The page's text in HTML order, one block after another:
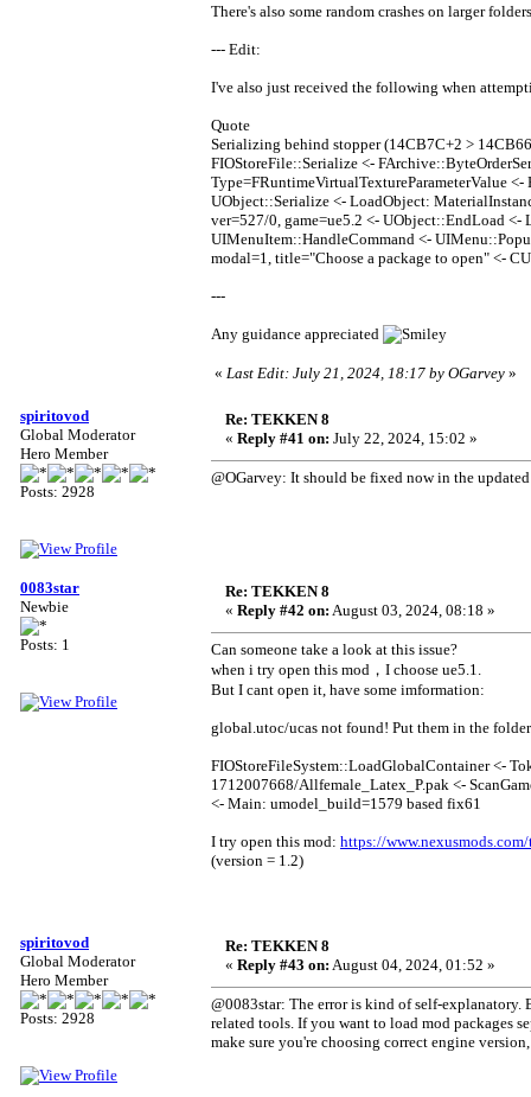
There's also some random crashes on larger
--- Edit:
I've also just received the following when
Quote
Serializing behind stopper (14CB7C+2 >
FIOStoreFile::Serialize <-
Type=FRuntimeVirtualTextureParameterValue
UObject::Serialize <- LoadObject:
ver=527/0, game=ue5.2 <- UObject::EndLoad
UIMenuItem::HandleCommand <-
modal=1, title="Choose a package to open" <-
---
Any guidance appreciated
« Last Edit: July 21, 2024, 18:17 by OGarvey »
spiritovod
Global Moderator
Hero Member
Posts: 2928
Re: TEKKEN 8
« Reply #41 on: July 22, 2024, 15:02 »
@OGarvey: It should be fixed now in the
0083star
Newbie
Posts: 1
Re: TEKKEN 8
« Reply #42 on: August 03, 2024, 08:18 »
Can someone take a look at this issue?
when i try open this mod，I choose ue5.1.
But I cant open it, have some imformation:
global.utoc/ucas not found! Put them in the
FIOStoreFileSystem::LoadGlobalContainer <-
1712007668/Allfemale_Latex_P.pak <-
<- Main: umodel_build=1579 based fix61
I try open this mod: https://
(version = 1.2)
spiritovod
Global Moderator
Hero Member
Posts: 2928
Re: TEKKEN 8
« Reply #43 on: August 04, 2024, 01:52 »
@0083star: The error is kind of self-
related tools. If you want to load mod packages
make sure you're choosing correct engine